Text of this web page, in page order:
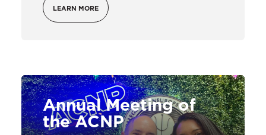
LEARN MORE
Annual Meeting of
the ACNP